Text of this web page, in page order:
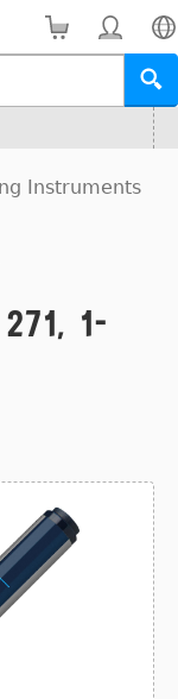
Instruments
1-